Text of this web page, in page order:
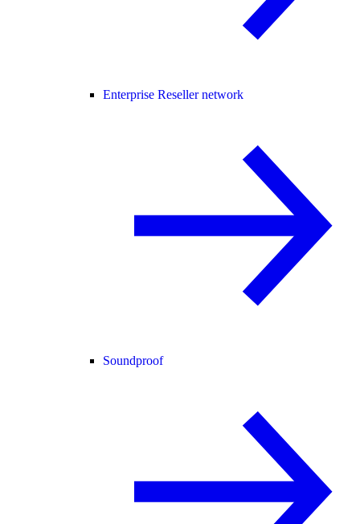
Enterprise Reseller network
Soundproof